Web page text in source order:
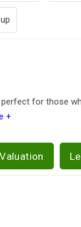
perfect for those
+